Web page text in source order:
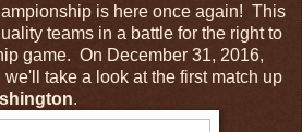
is here once again! This
teams in a battle for the right to
game. On December 31, 2016,
take a look at the first match up
.